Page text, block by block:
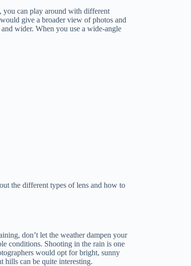
you can play around with different
give a broader view of photos and
wider. When you use a wide-angle
the different types of lens and how to
don’t let the weather dampen your
conditions. Shooting in the rain is one
would opt for bright, sunny
hills can be quite interesting.